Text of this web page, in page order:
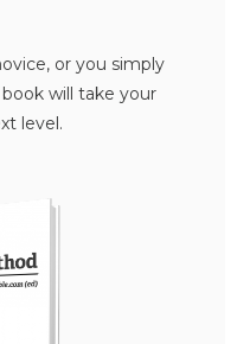
or you simply
will take your
level.